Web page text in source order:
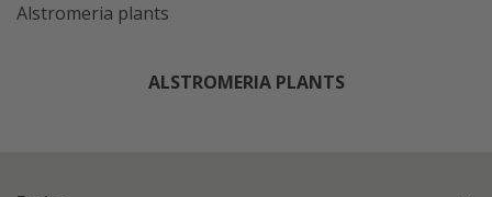
Alstromeria plants
ALSTROMERIA PLANTS